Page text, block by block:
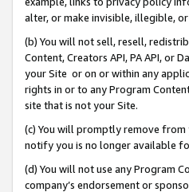
alter, or make invisible, illegible,
(b) You will not sell, resell,
Content, Creators API, PA API, or
your Site or on or within any
rights in or to any Program
site that is not your Site.
(c) You will promptly remove
notify you is no longer available
(d) You will not use any Program
company’s endorsement or